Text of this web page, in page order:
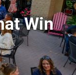
Win